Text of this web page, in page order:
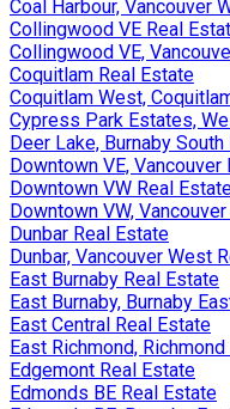
Coal Harbour, Vancouver
Collingwood VE Real
Collingwood VE,
Coquitlam Real Estate
Coquitlam West,
Cypress Park Estates,
Deer Lake, Burnaby
Downtown VE, Vancouver
Downtown VW Real
Downtown VW,
Dunbar Real Estate
Dunbar, Vancouver West
East Burnaby Real Estate
East Burnaby, Burnaby
East Central Real Estate
East Richmond,
Edgemont Real Estate
Edmonds BE Real Estate